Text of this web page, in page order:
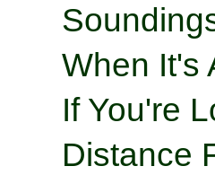
When It's
If You're
Distance